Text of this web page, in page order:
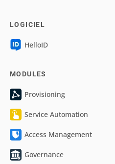
LOGICIEL
HelloID
MODULES
Provisioning
Service Automation
Access Management
Governance